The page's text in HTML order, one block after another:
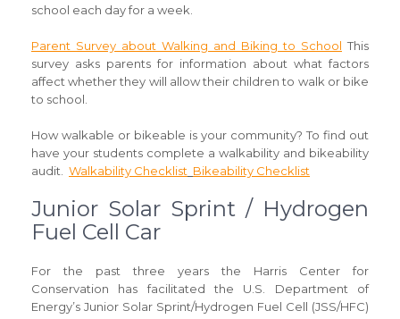
school each day for a week.
Parent Survey about Walking and Biking to School This
survey asks parents for information about what factors
affect whether they will allow their children to walk or bike
to school.
How walkable or bikeable is your community? To find out
have your students complete a walkability and bikeability
audit. Walkability Checklist Bikeability Checklist
Junior Solar Sprint / Hydrogen
Fuel Cell Car
For the past three years the Harris Center for
Conservation has facilitated the U.S. Department of
Energy’s Junior Solar Sprint/Hydrogen Fuel Cell (JSS/HFC)